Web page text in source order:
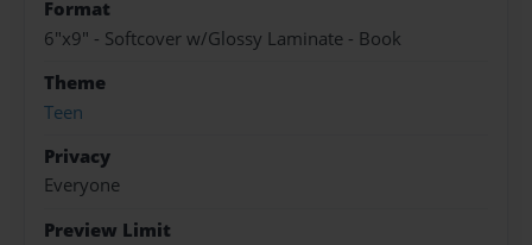
Format
6"x9" - Softcover w/Glossy Laminate - Book
Theme
Teen
Privacy
Everyone
Preview Limit